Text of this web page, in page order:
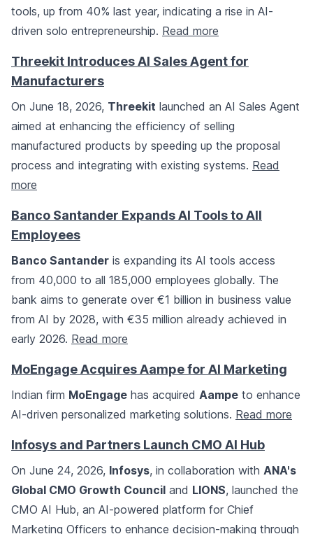
tools, up from 40% last year, indicating a rise in AI-
driven solo entrepreneurship. Read more
Threekit Introduces AI Sales Agent for
Manufacturers
On June 18, 2026, Threekit launched an AI Sales Agent
aimed at enhancing the efficiency of selling
manufactured products by speeding up the proposal
process and integrating with existing systems. Read
more
Banco Santander Expands AI Tools to All
Employees
Banco Santander is expanding its AI tools access
from 40,000 to all 185,000 employees globally. The
bank aims to generate over €1 billion in business value
from AI by 2028, with €35 million already achieved in
early 2026. Read more
MoEngage Acquires Aampe for AI Marketing
Indian firm MoEngage has acquired Aampe to enhance
AI-driven personalized marketing solutions. Read more
Infosys and Partners Launch CMO AI Hub
On June 24, 2026, Infosys, in collaboration with ANA's
Global CMO Growth Council and LIONS, launched the
CMO AI Hub, an AI-powered platform for Chief
Marketing Officers to enhance decision-making through